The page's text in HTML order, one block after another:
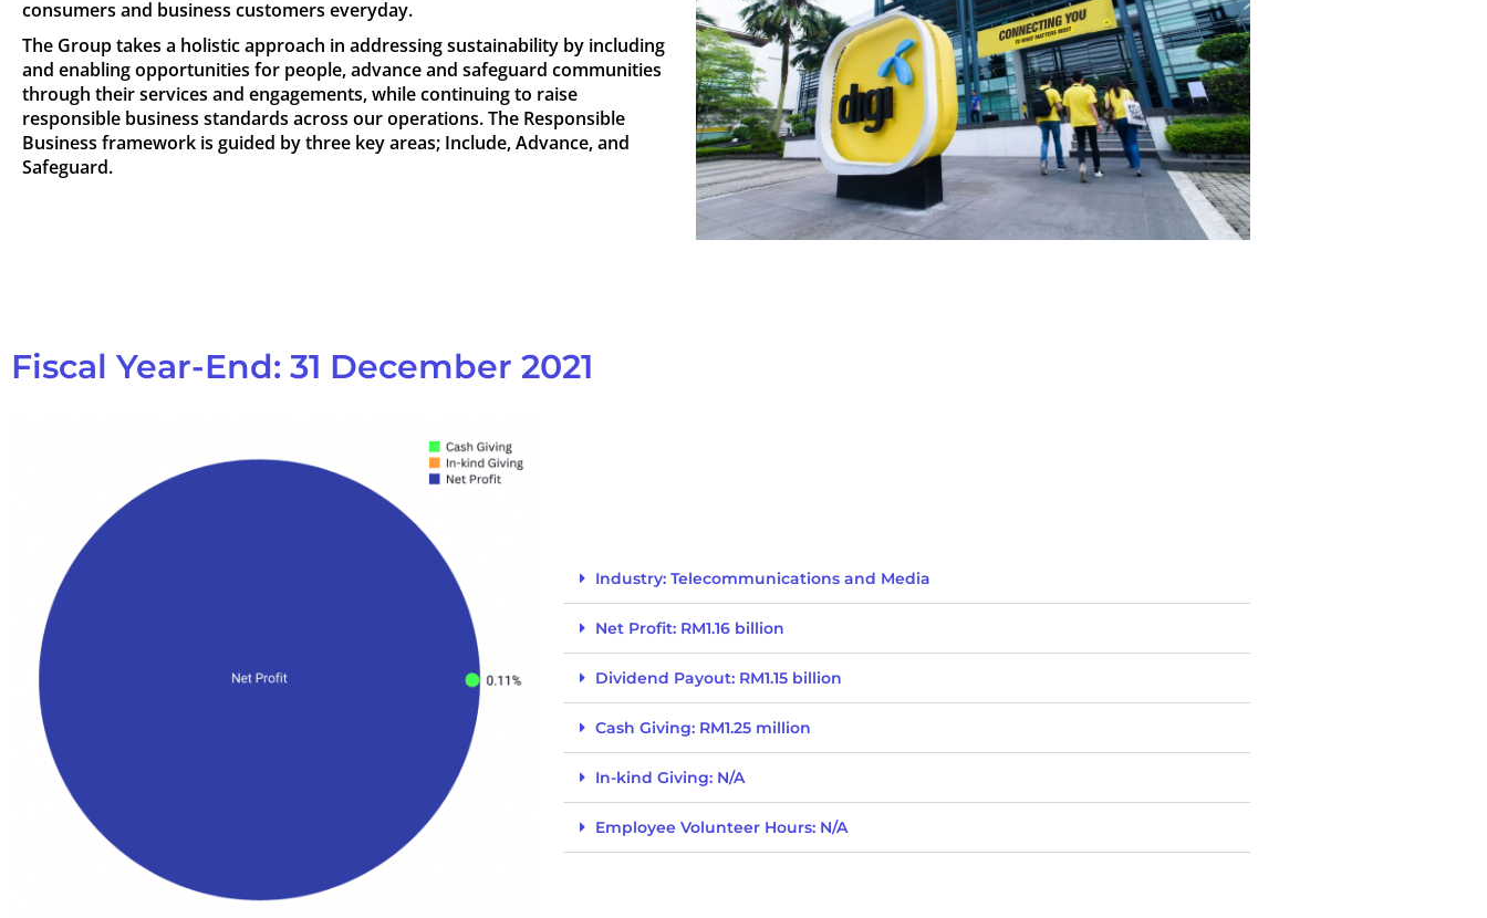
consumers and business customers everyday.
The Group takes a holistic approach in addressing sustainability by including
and enabling opportunities for people, advance and safeguard communities
through their services and engagements, while continuing to raise
responsible business standards across our operations. The Responsible
Business framework is guided by three key areas; Include, Advance, and
Safeguard.
Fiscal Year-End: 31 December 2021
Industry: Telecommunications and Media
Net Profit: RM1.16 billion
Dividend Payout: RM1.15 billion
Cash Giving: RM1.25 million
In-kind Giving: N/A
Employee Volunteer Hours: N/A